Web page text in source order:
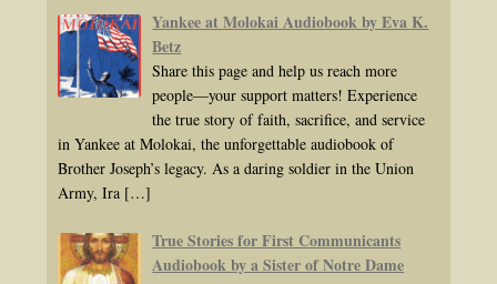
Yankee at Molokai Audiobook by Eva K.
Betz
Share this page and help us reach more
people—your support matters! Experience
the true story of faith, sacrifice, and service
in Yankee at Molokai, the unforgettable audiobook of
Brother Joseph’s legacy. As a daring soldier in the Union
Army, Ira […]
True Stories for First Communicants
Audiobook by a Sister of Notre Dame